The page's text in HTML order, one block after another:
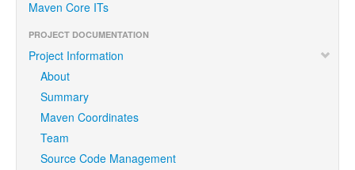
Maven Core ITs
PROJECT DOCUMENTATION
Project Information
About
Summary
Maven Coordinates
Team
Source Code Management